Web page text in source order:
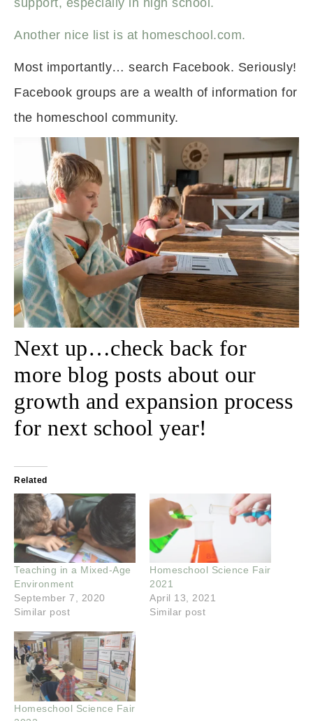
support, especially in high school.
Another nice list is at homeschool.com.
Most importantly… search Facebook. Seriously!
Facebook groups are a wealth of information for
the homeschool community.
Next up…check back for
more blog posts about our
growth and expansion process
for next school year!
Related
Teaching in a Mixed-Age
Environment
September 7, 2020
Similar post
Homeschool Science Fair
2021
April 13, 2021
Similar post
Homeschool Science Fair